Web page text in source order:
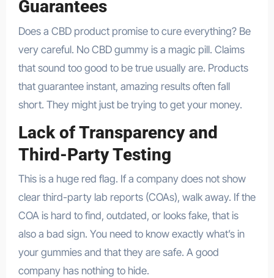
Guarantees
Does a CBD product promise to cure everything? Be
very careful. No CBD gummy is a magic pill. Claims
that sound too good to be true usually are. Products
that guarantee instant, amazing results often fall
short. They might just be trying to get your money.
Lack of Transparency and
Third-Party Testing
This is a huge red flag. If a company does not show
clear third-party lab reports (COAs), walk away. If the
COA is hard to find, outdated, or looks fake, that is
also a bad sign. You need to know exactly what’s in
your gummies and that they are safe. A good
company has nothing to hide.